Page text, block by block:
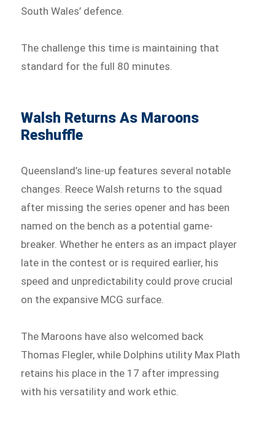
South Wales’ defence.
The challenge this time is maintaining that
standard for the full 80 minutes.
Walsh Returns As Maroons
Reshuffle
Queensland’s line-up features several notable
changes. Reece Walsh returns to the squad
after missing the series opener and has been
named on the bench as a potential game-
breaker. Whether he enters as an impact player
late in the contest or is required earlier, his
speed and unpredictability could prove crucial
on the expansive MCG surface.
The Maroons have also welcomed back
Thomas Flegler, while Dolphins utility Max Plath
retains his place in the 17 after impressing
with his versatility and work ethic.